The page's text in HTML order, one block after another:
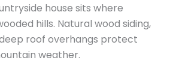
house sits where
hills. Natural wood siding,
roof overhangs protect
weather.